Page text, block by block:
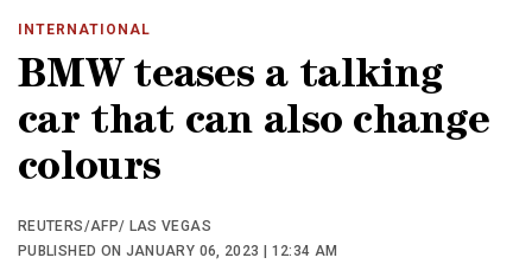
INTERNATIONAL
BMW teases a talking
car that can also change
colours
REUTERS/AFP/ LAS VEGAS
PUBLISHED ON JANUARY 06, 2023 | 12:34 AM